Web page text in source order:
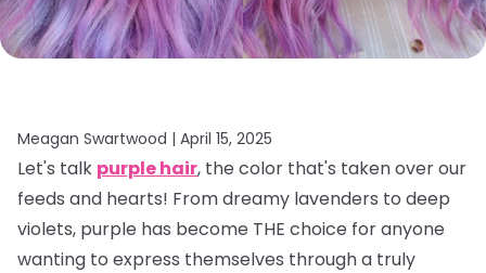
Meagan Swartwood | April 15, 2025
Let's talk purple hair, the color that's taken over our
feeds and hearts! From dreamy lavenders to deep
violets, purple has become THE choice for anyone
wanting to express themselves through a truly